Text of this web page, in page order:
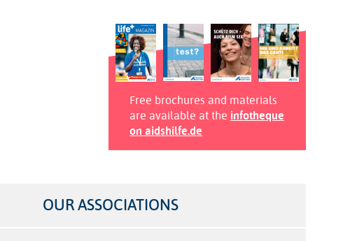
Free brochures and materials
are available at the infotheque
on aidshilfe.de
OUR ASSOCIATIONS